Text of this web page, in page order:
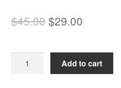
$45.00Original
was:
$45.00.
$29.00Current
is:
$29.00.
Add to cart